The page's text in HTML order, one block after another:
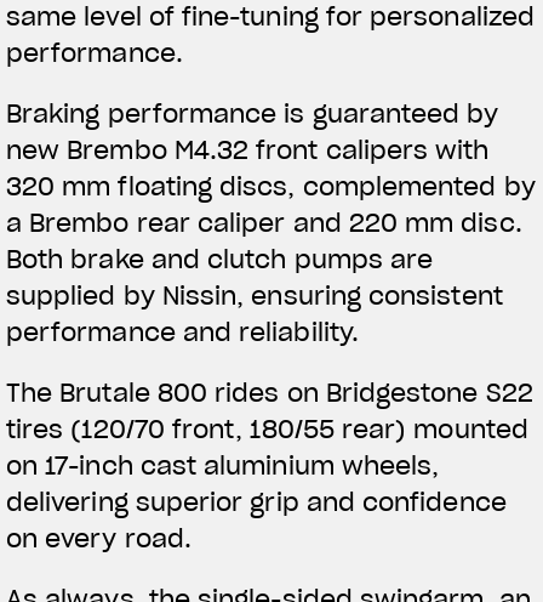
same level of fine-tuning for personalized
performance.
Braking performance is guaranteed by
new Brembo M4.32 front calipers with
320 mm floating discs, complemented by
a Brembo rear caliper and 220 mm disc.
Both brake and clutch pumps are
supplied by Nissin, ensuring consistent
performance and reliability.
The Brutale 800 rides on Bridgestone S22
tires (120/70 front, 180/55 rear) mounted
on 17-inch cast aluminium wheels,
delivering superior grip and confidence
on every road.